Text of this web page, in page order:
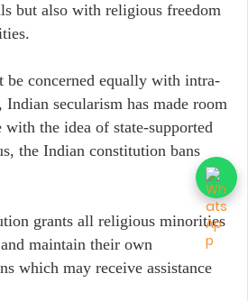
but also with religious freedom
be concerned equally with intra-
secularism has made room
the idea of state-supported
the Indian constitution bans
grants all religious minorities
maintain their own
which may receive assistance